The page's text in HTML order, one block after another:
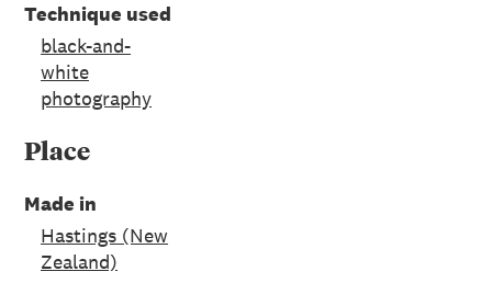
Technique used
black-and-
white
photography
Place
Made in
Hastings (New
Zealand)